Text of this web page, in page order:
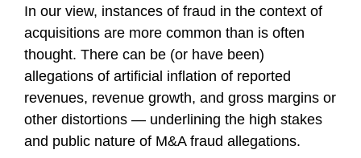
In our view, instances of fraud in the context of
acquisitions are more common than is often
thought. There can be (or have been)
allegations of artificial inflation of reported
revenues, revenue growth, and gross margins or
other distortions — underlining the high stakes
and public nature of M&A fraud allegations.